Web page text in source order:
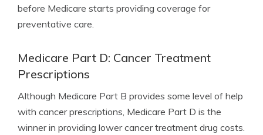
before Medicare starts providing coverage for
preventative care.
Medicare Part D: Cancer Treatment
Prescriptions
Although Medicare Part B provides some level of help
with cancer prescriptions, Medicare Part D is the
winner in providing lower cancer treatment drug costs.